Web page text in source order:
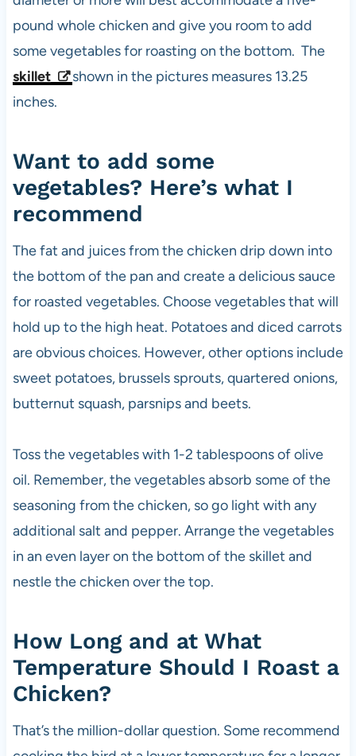
pound whole chicken and give you room to add
some vegetables for roasting on the bottom. The
skillet
shown in the pictures measures 13.25
inches.
Want to add some
vegetables? Here’s what I
recommend
The fat and juices from the chicken drip down into
the bottom of the pan and create a delicious sauce
for roasted vegetables. Choose vegetables that will
hold up to the high heat. Potatoes and diced carrots
are obvious choices. However, other options include
sweet potatoes, brussels sprouts, quartered onions,
butternut squash, parsnips and beets.
Toss the vegetables with 1-2 tablespoons of olive
oil. Remember, the vegetables absorb some of the
seasoning from the chicken, so go light with any
additional salt and pepper. Arrange the vegetables
in an even layer on the bottom of the skillet and
nestle the chicken over the top.
How Long and at What
Temperature Should I Roast a
Chicken?
That’s the million-dollar question. Some recommend